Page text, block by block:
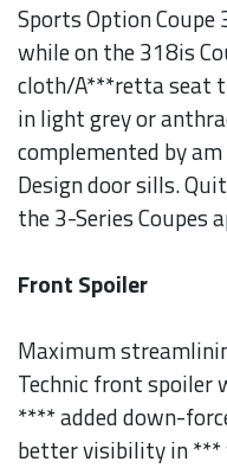
Sports Option
while on the 318is
cloth/A***retta seat
in light grey or
complemented by
Design door sills.
the 3-Series Coupes
Front Spoiler
Maximum
Technic front
**** added down-
better visibility in ***